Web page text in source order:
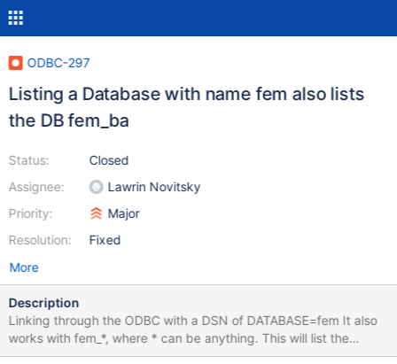
ODBC-297
Listing a Database with name fem also lists
the DB fem_ba
Status:
Assignee:
Priority:
Resolution:
Closed
Lawrin Novitsky
Major
Fixed
More
Description
Linking through the ODBC with a DSN of DATABASE=fem It also
works with fem_*, where * can be anything. This will list the
names of the tables but will run into an error when trying to